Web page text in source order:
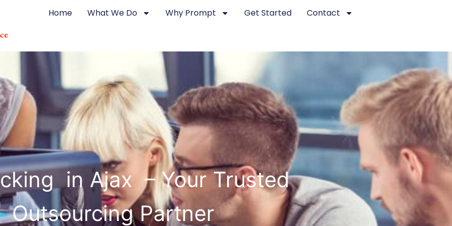
Home What We Do Why Prompt Get Started Contact
in Ajax – Your Trusted
Outsourcing Partner